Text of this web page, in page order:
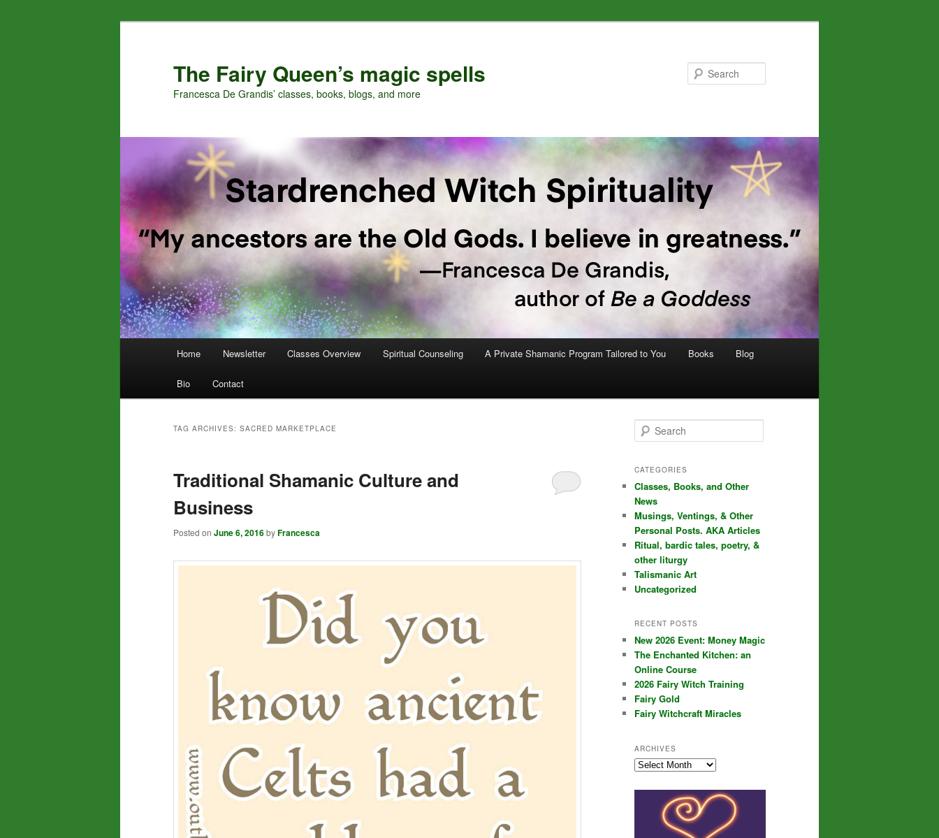
The Fairy Queen’s magic spells
Francesca De Grandis’ classes, books, blogs, and more
Home Newsletter Classes Overview Spiritual Counseling A Private Shamanic Program Tailored to You Books Blog
Bio Contact
TAG ARCHIVES: SACRED MARKETPLACE
Traditional Shamanic Culture and
Business
Posted on June 6, 2016byFrancesca
e
r
h
CATEGORIES
Classes, Books, and Other
News
Musings, Ventings, & Other
Personal Posts. AKA Articles
Ritual, bardic tales, poetry, &
other liturgy
Talismanic Art
Uncategorized
RECENT POSTS
New 2026 Event: Money Magic
The Enchanted Kitchen: an
Online Course
2026 Fairy Witch Training
Fairy Gold
Fairy Witchcraft Miracles
ARCHIVES
Archives